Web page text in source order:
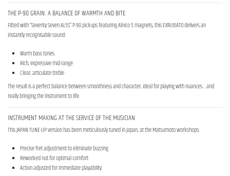
THE P-90 GRAIN: A BALANCE OF WARMTH AND BITE
Fitted with “Seventy Seven AL5S” P-90 pickups featuring Alnico 5 magnets, this EXRUBATO delivers an
instantly recognisable sound:
Warm bass tones
Rich, expressive mid-range
Clear, articulate treble
The result is a perfect balance between smoothness and character, ideal for playing with nuances… and
really bringing the instrument to life.
INSTRUMENT MAKING AT THE SERVICE OF THE MUSICIAN
This JAPAN TUNE-UP version has been meticulously tuned in Japan, at the Matsumoto workshops:
Precise fret adjustment to eliminate buzzing
Reworked nut for optimal comfort
Action adjusted for immediate playability